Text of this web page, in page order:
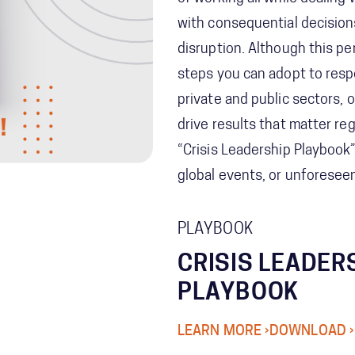
with consequential
disruption. Although this
steps you can adopt to
private and public sectors,
drive results that matter
“Crisis Leadership
global events, or
PLAYBOOK
CRISIS
PLAYBOOK
LEARN MORE › DOWNLOAD ›